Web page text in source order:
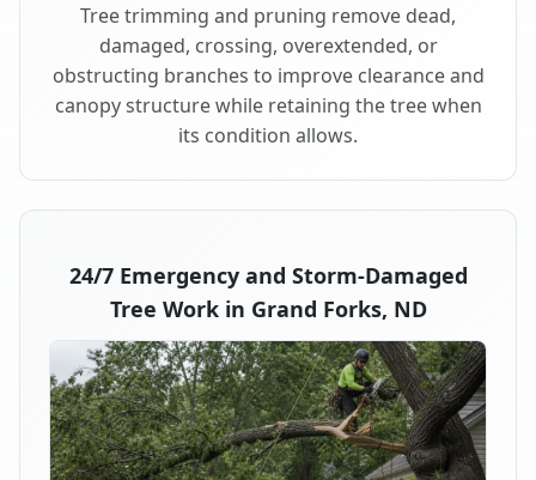
Tree trimming and pruning remove dead,
damaged, crossing, overextended, or
obstructing branches to improve clearance and
canopy structure while retaining the tree when
its condition allows.
24/7 Emergency and Storm-Damaged
Tree Work in Grand Forks, ND